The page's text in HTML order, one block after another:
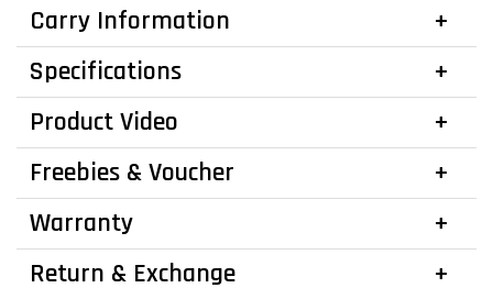
Carry Information
Specifications
Product Video
Freebies & Voucher
Warranty
Return & Exchange